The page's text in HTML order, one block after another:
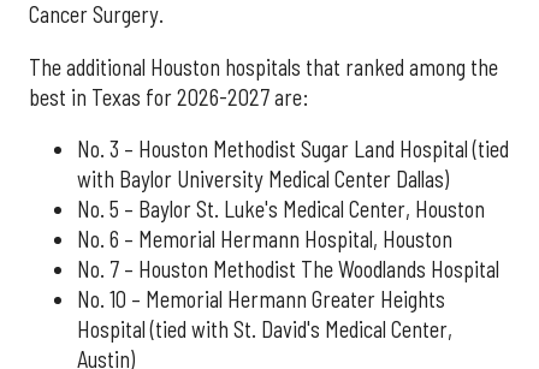
Cancer Surgery.
The additional Houston hospitals that ranked among the
best in Texas for 2026-2027 are:
No. 3 – Houston Methodist Sugar Land Hospital (tied
with Baylor University Medical Center Dallas)
No. 5 – Baylor St. Luke's Medical Center, Houston
No. 6 – Memorial Hermann Hospital, Houston
No. 7 – Houston Methodist The Woodlands Hospital
No. 10 – Memorial Hermann Greater Heights
Hospital (tied with St. David's Medical Center,
Austin)